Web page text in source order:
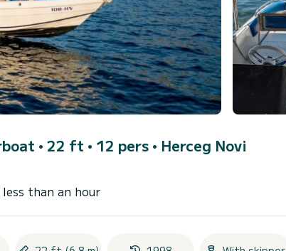
• 22 ft • 12 pers • Herceg Novi
less than an hour